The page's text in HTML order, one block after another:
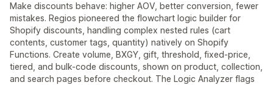
Make discounts behave: higher AOV, better conversion, fewer
mistakes. Regios pioneered the flowchart logic builder for
Shopify discounts, handling complex nested rules (cart
contents, customer tags, quantity) natively on Shopify
Functions. Create volume, BXGY, gift, threshold, fixed-price,
tiered, and bulk-code discounts, shown on product, collection,
and search pages before checkout. The Logic Analyzer flags